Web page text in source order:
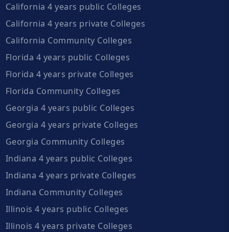
California 4 years public Colleges
California 4 years private Colleges
California Community Colleges
Florida 4 years public Colleges
Florida 4 years private Colleges
Florida Community Colleges
Georgia 4 years public Colleges
Georgia 4 years private Colleges
Georgia Community Colleges
Indiana 4 years public Colleges
Indiana 4 years private Colleges
Indiana Community Colleges
Illinois 4 years public Colleges
Illinois 4 years private Colleges